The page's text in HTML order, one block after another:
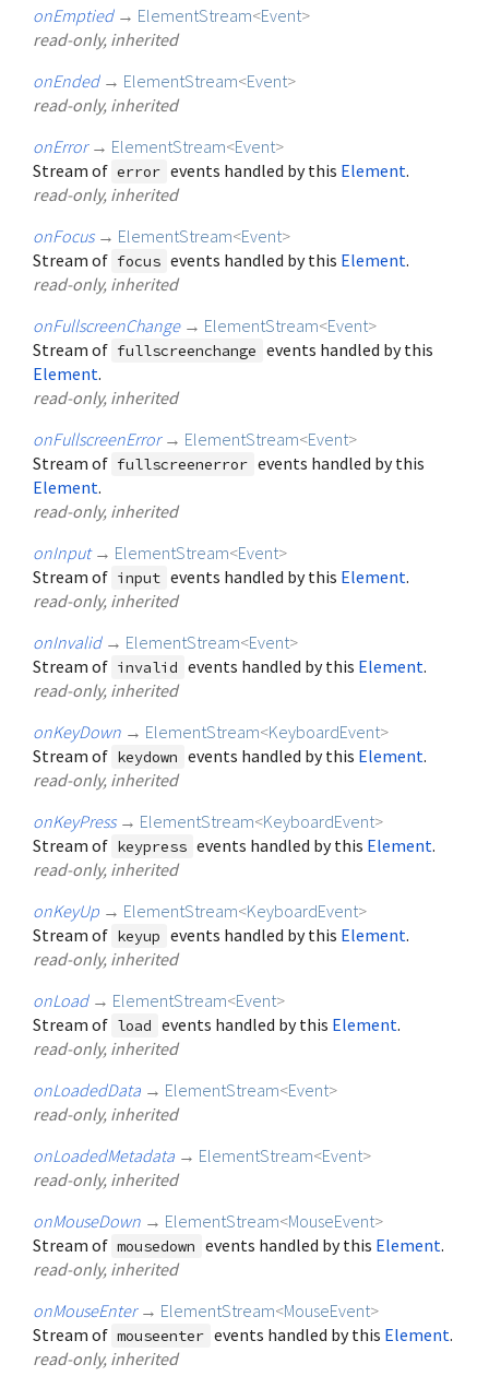
onEmptied → ElementStream<Event>
read-only, inherited
onEnded → ElementStream<Event>
read-only, inherited
onError → ElementStream<Event>
Stream of error events handled by this Element.
read-only, inherited
onFocus → ElementStream<Event>
Stream of focus events handled by this Element.
read-only, inherited
onFullscreenChange → ElementStream<Event>
Stream of fullscreenchange events handled by this
Element.
read-only, inherited
onFullscreenError → ElementStream<Event>
Stream of fullscreenerror events handled by this
Element.
read-only, inherited
onInput → ElementStream<Event>
Stream of input events handled by this Element.
read-only, inherited
onInvalid → ElementStream<Event>
Stream of invalid events handled by this Element.
read-only, inherited
onKeyDown → ElementStream<KeyboardEvent>
Stream of keydown events handled by this Element.
read-only, inherited
onKeyPress → ElementStream<KeyboardEvent>
Stream of keypress events handled by this Element.
read-only, inherited
onKeyUp → ElementStream<KeyboardEvent>
Stream of keyup events handled by this Element.
read-only, inherited
onLoad → ElementStream<Event>
Stream of load events handled by this Element.
read-only, inherited
onLoadedData → ElementStream<Event>
read-only, inherited
onLoadedMetadata → ElementStream<Event>
read-only, inherited
onMouseDown → ElementStream<MouseEvent>
Stream of mousedown events handled by this Element.
read-only, inherited
onMouseEnter → ElementStream<MouseEvent>
Stream of mouseenter events handled by this Element.
read-only, inherited